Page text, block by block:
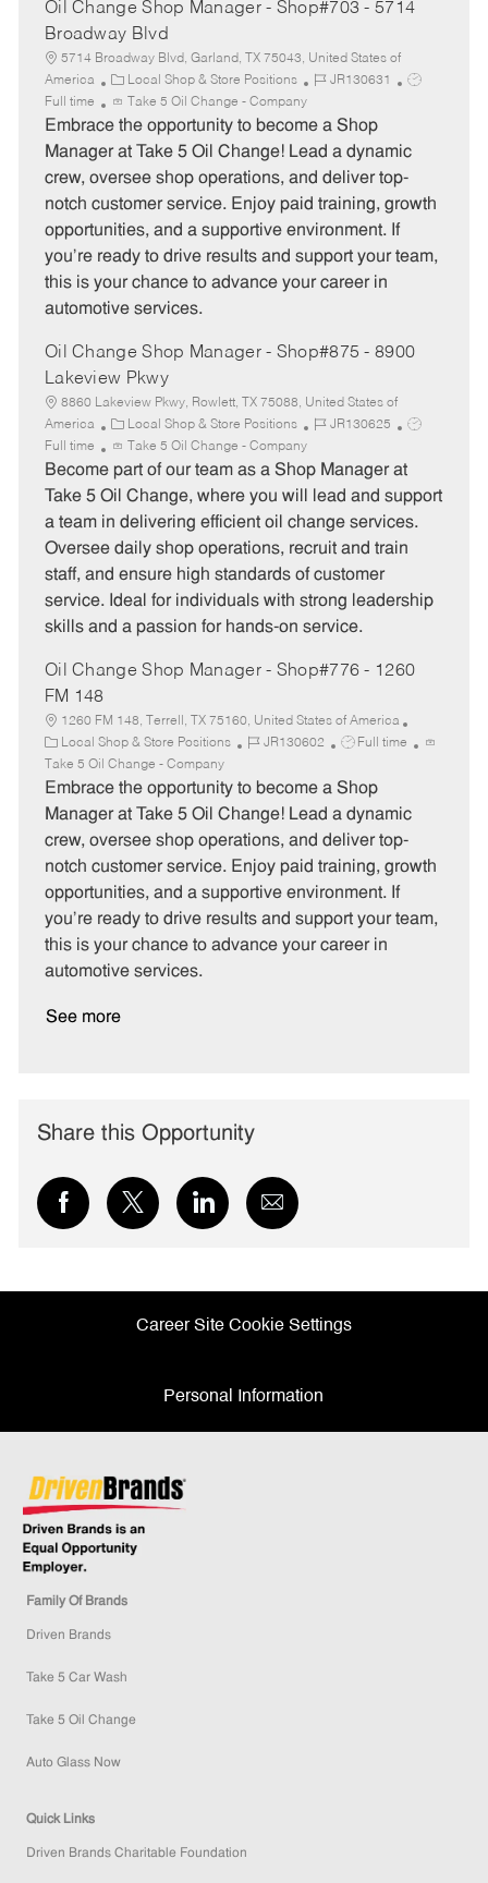
Oil Change Shop Manager - Shop#703 - 5714
Broadway Blvd
5714 Broadway Blvd, Garland, TX 75043, United States of
America
C
a
t
e
o
r
y
Local Shop & Store Positions
J
b
I
JR130631
J
T
e
Full time Take 5 Oil Change - Company
Embrace the opportunity to become a Shop
Manager at Take 5 Oil Change! Lead a dynamic
crew, oversee shop operations, and deliver top-
notch customer service. Enjoy paid training, growth
opportunities, and a supportive environment. If
you’re ready to drive results and support your team,
this is your chance to advance your career in
automotive services.
Oil Change Shop Manager - Shop#875 - 8900
Lakeview Pkwy
8860 Lakeview Pkwy, Rowlett, TX 75088, United States of
America
C
a
e
y
Local Shop & Store Positions
J
b
I
JR130625
J
b
T
p
e
Full time Take 5 Oil Change - Company
Become part of our team as a Shop Manager at
Take 5 Oil Change, where you will lead and support
a team in delivering efficient oil change services.
Oversee daily shop operations, recruit and train
staff, and ensure high standards of customer
service. Ideal for individuals with strong leadership
skills and a passion for hands-on service.
Oil Change Shop Manager - Shop#776 - 1260
FM 148
1260 FM 148, Terrell, TX 75160, United States of America
C
a
t
e
o
r
y
Local Shop & Store Positions
J
b
I
JR130602
J
b
T
e
Full time
Take 5 Oil Change - Company
Embrace the opportunity to become a Shop
Manager at Take 5 Oil Change! Lead a dynamic
crew, oversee shop operations, and deliver top-
notch customer service. Enjoy paid training, growth
opportunities, and a supportive environment. If
you’re ready to drive results and support your team,
this is your chance to advance your career in
automotive services.
See more
Share this Opportunity
Share
via
Share
via
Share
via
Share
via
Career Site Cookie Settings
Personal Information
Family Of Brands
Driven Brands
Take 5 Car Wash
Take 5 Oil Change
Auto Glass Now
Quick Links
Driven Brands Charitable Foundation